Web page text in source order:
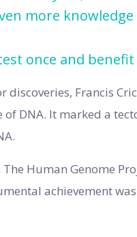
more knowledge
once and
Francis
DNA. It marked a
Human Genome
achievement